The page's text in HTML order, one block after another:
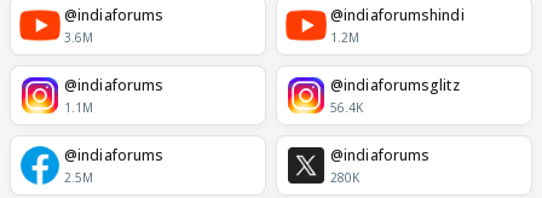
@indiaforums
3.6M
@indiaforumshindi
1.2M
@indiaforums
1.1M
@indiaforumsglitz
56.4K
@indiaforums
2.5M
@indiaforums
280K